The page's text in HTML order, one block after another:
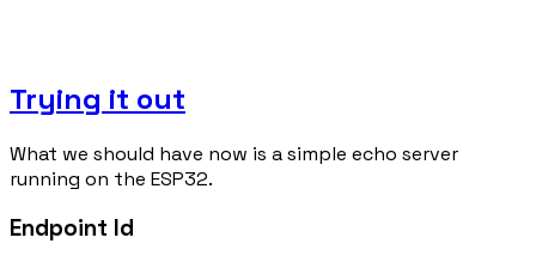
Trying it out
What we should have now is a simple echo server
running on the ESP32.
Endpoint Id